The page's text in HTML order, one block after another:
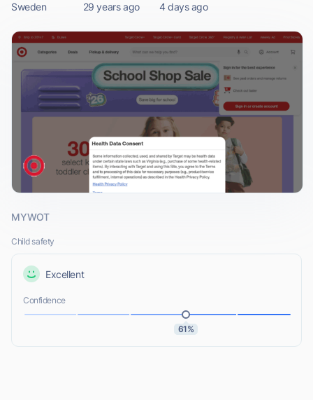
Sweden 29 years ago 4 days ago
MYWOT
Child safety
Excellent
Confidence
61%